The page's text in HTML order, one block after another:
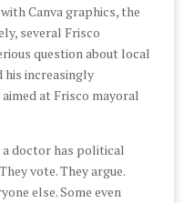
Canva graphics, the
several Frisco
question about local
his increasingly
at Frisco mayoral
doctor has political
vote. They argue.
else. Some even